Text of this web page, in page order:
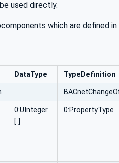
used directly.
which are defined in
DataType TypeDefinition
0:UInteger
[ ]
0:PropertyType